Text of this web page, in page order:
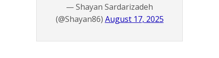
— Shayan Sardarizadeh
(@Shayan86) August 17, 2025